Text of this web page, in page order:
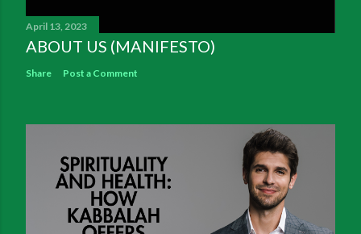
April 13, 2023
ABOUT US (MANIFESTO)
Share Post a Comment